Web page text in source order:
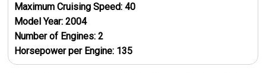
Maximum Cruising Speed:40
Model Year:2004
Number of Engines:2
Horsepower per Engine: 135